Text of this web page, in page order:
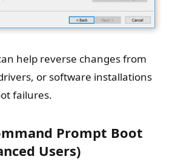
help reverse changes from
or software installations
failures.
Prompt Boot
Users)